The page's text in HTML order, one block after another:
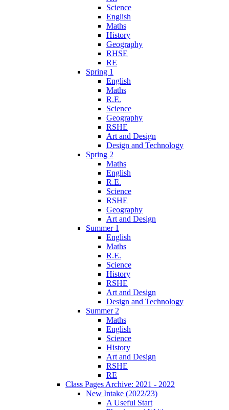
Science
English
Maths
History
Geography
RHSE
RE
Spring 1
English
Maths
R.E.
Science
Geography
RSHE
Art and Design
Design and Technology
Spring 2
Maths
English
R.E.
Science
RSHE
Geography
Art and Design
Summer 1
English
Maths
R.E.
Science
History
RSHE
Art and Design
Design and Technology
Summer 2
Maths
English
Science
History
Art and Design
RSHE
RE
Class Pages Archive: 2021 - 2022
New Intake (2022/23)
A Useful Start